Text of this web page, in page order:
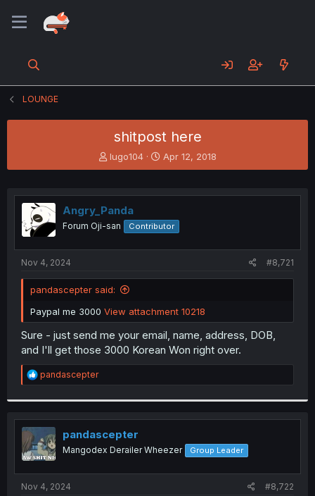
LOUNGE
shitpost here
T
h
e
a
s
t
e
r
lugo104
S
t
r
d
a
Apr 12, 2018
Angry_Panda
Forum Oji-san Contributor
Nov 4, 2024 #8,721
pandascepter said:
Paypal me 3000 View attachment 10218
Sure - just send me your email, name, address, DOB,
and I'll get those 3000 Korean Won right over.
R
e
t
i
o
n
s
:
pandascepter
pandascepter
Mangodex Derailer Wheezer Group Leader
Nov 4, 2024 #8,722